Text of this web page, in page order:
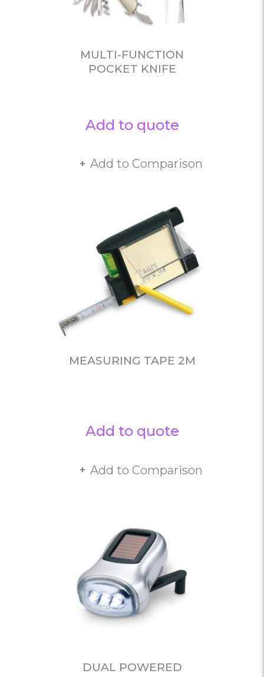
MULTI-FUNCTION
POCKET KNIFE
Add to quote
Add to Comparison
MEASURING TAPE 2M
Add to quote
Add to Comparison
DUAL POWERED